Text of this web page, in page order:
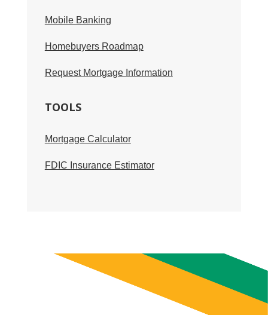
Mobile Banking
Homebuyers Roadmap
Request Mortgage Information
TOOLS
Mortgage Calculator
FDIC Insurance Estimator